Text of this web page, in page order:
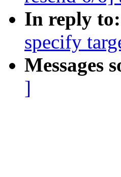
In reply to:
specify
Messages
]